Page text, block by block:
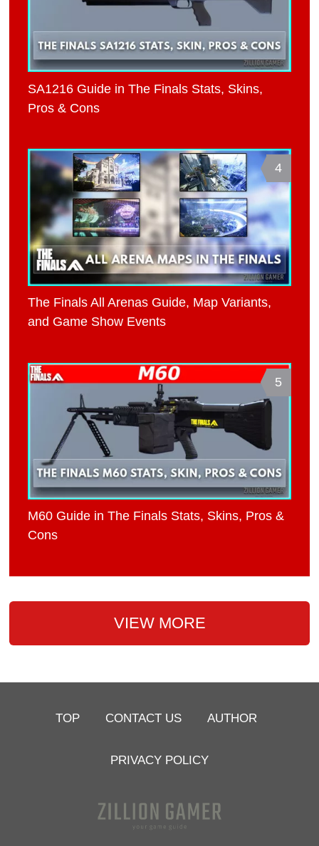
SA1216 Guide in The Finals Stats, Skins,
Pros & Cons
4
The Finals All Arenas Guide, Map Variants,
and Game Show Events
5
M60 Guide in The Finals Stats, Skins, Pros &
Cons
VIEW MORE
TOP CONTACT US AUTHOR
PRIVACY POLICY